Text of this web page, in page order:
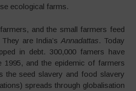
ecological farms.
and the small farmers feed
are India’sAnnadattas. Today
in debt. 300,000 famers have
1995, and the epidemic of farmers
the seed slavery and food slavery
spreads through globalisation